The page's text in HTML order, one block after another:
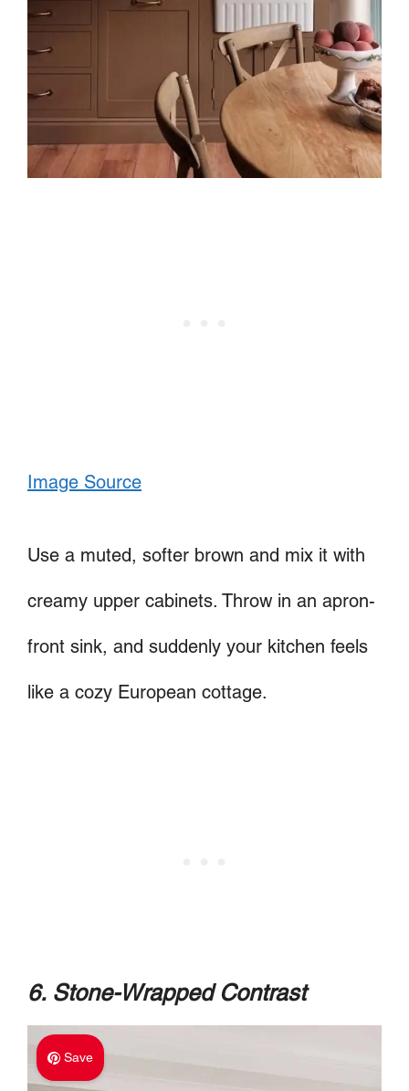
Image Source
Use a muted, softer brown and mix it with
creamy upper cabinets. Throw in an apron-
front sink, and suddenly your kitchen feels
like a cozy European cottage.
6. Stone-Wrapped Contrast
Save